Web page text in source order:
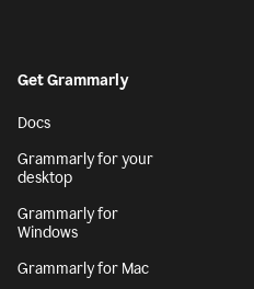
Get Grammarly
Docs
Grammarly for your
desktop
Grammarly for
Windows
Grammarly for Mac